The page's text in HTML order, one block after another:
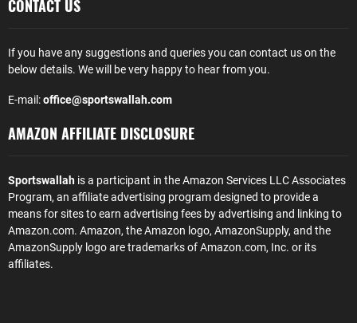
CONTACT US
If you have any suggestions and queries you can contact us on the
below details. We will be very happy to hear from you.
E-mail:office@sportswallah.com
AMAZON AFFILIATE DISCLOSURE
Sportswallah is a participant in the Amazon Services LLC Associates
Program, an affiliate advertising program designed to provide a
means for sites to earn advertising fees by advertising and linking to
Amazon.com. Amazon, the Amazon logo, AmazonSupply, and the
AmazonSupply logo are trademarks of Amazon.com, Inc. or its
affiliates.